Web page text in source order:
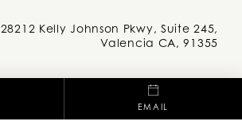
EMAIL
28212 Kelly Johnson Pkwy, Suite 245,
Valencia CA, 91355